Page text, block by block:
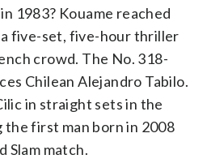
1983? Kouame reached
five-set, five-hour thriller
crowd. The No. 318-
Chilean Alejandro Tabilo.
in straight sets in the
first man born in 2008
Slam match.